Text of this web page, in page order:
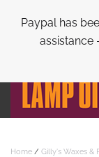
Paypal has
assistance
Skip to main
Home / Gilly's Waxes &